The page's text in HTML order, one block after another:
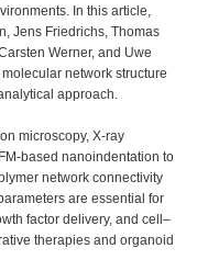
In this article,
Jens Friedrichs, Thomas
Werner, and Uwe
network structure
approach.
microscopy, X-ray
based nanoindentation to
network connectivity
are essential for
factor delivery, and cell–
therapies and organoid